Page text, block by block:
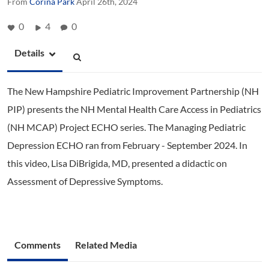
0 4 0
Details
The New Hampshire Pediatric Improvement Partnership (NH
PIP) presents the NH Mental Health Care Access in Pediatrics
(NH MCAP) Project ECHO series. The Managing Pediatric
Depression ECHO ran from February - September 2024. In
this video, Lisa DiBrigida, MD, presented a didactic on
Assessment of Depressive Symptoms.
Comments Related Media